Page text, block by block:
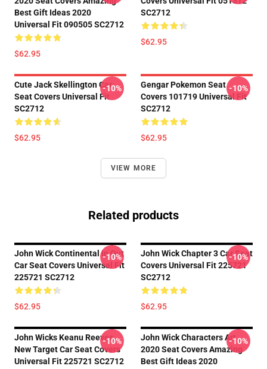
Best Gift Ideas 2020
Universal Fit 090505 SC2712
$62.95
SC2712
$62.95
Cute Jack Skellington Car
Seat Covers Universal Fit
SC2712
$62.95
-10%
Gengar Pokemon Seat
Covers 101719 Universal Fit
SC2712
$62.95
-10%
VIEW MORE
Related products
John Wick Continental In Out
Car Seat Covers Universal Fit
225721 SC2712
$62.95
-10%
John Wick Chapter 3 Car Seat
Covers Universal Fit 225721
SC2712
$62.95
-10%
John Wicks Keanu Reeves
New Target Car Seat Covers
Universal Fit 225721 SC2712
-10%
John Wick Characters Art
2020 Seat Covers Amazing
Best Gift Ideas 2020
-10%